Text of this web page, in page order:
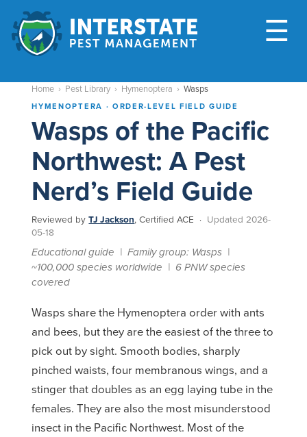
☰
Home › Pest Library › Hymenoptera ›Wasps
HYMENOPTERA · ORDER-LEVEL FIELD GUIDE
Wasps of the Pacific
Northwest: A Pest
Nerd’s Field Guide
Reviewed byTJ Jackson, Certified ACE · Updated 2026-
05-18
Educational guide | Family group: Wasps |
~100,000 species worldwide | 6 PNW species
covered
Wasps share the Hymenoptera order with ants
and bees, but they are the easiest of the three to
pick out by sight. Smooth bodies, sharply
pinched waists, four membranous wings, and a
stinger that doubles as an egg laying tube in the
females. They are also the most misunderstood
insect in the Pacific Northwest. Most of the